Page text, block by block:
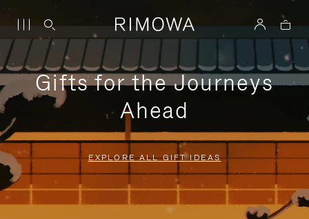
Gifts for the Journeys
Ahead
EXPLORE ALL GIFT IDEAS